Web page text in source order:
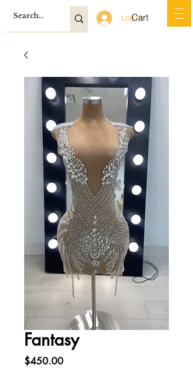
Log In
Cart
Fantasy
$450.00Price